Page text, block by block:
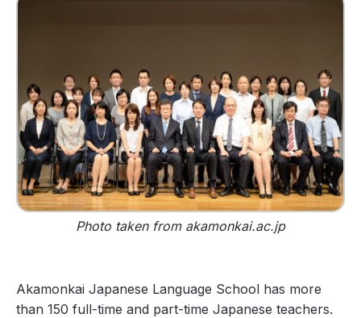
Photo taken from akamonkai.ac.jp
Akamonkai Japanese Language School has more
than 150 full-time and part-time Japanese teachers.